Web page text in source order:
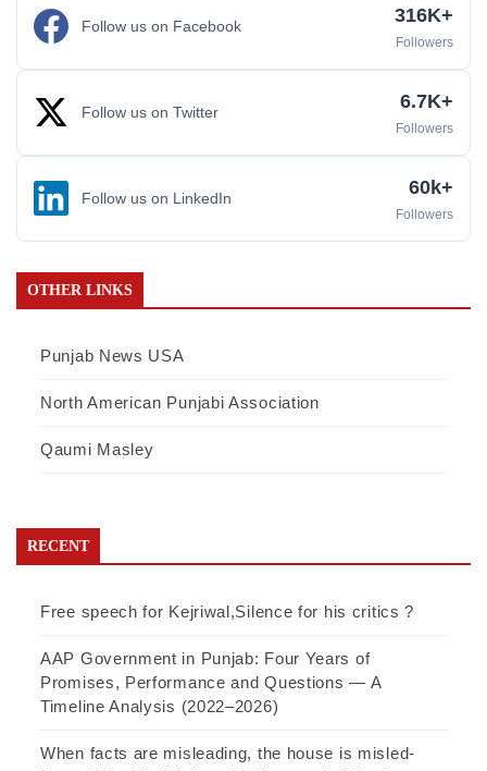
Follow us on Facebook 316K+
Followers
Follow us on Twitter 6.7K+
Followers
Follow us on LinkedIn 60k+
Followers
OTHER LINKS
Punjab News USA
North American Punjabi Association
Qaumi Masley
RECENT
Free speech for Kejriwal,Silence for his critics ?
AAP Government in Punjab: Four Years of
Promises, Performance and Questions — A
Timeline Analysis (2022–2026)
When facts are misleading, the house is misled-